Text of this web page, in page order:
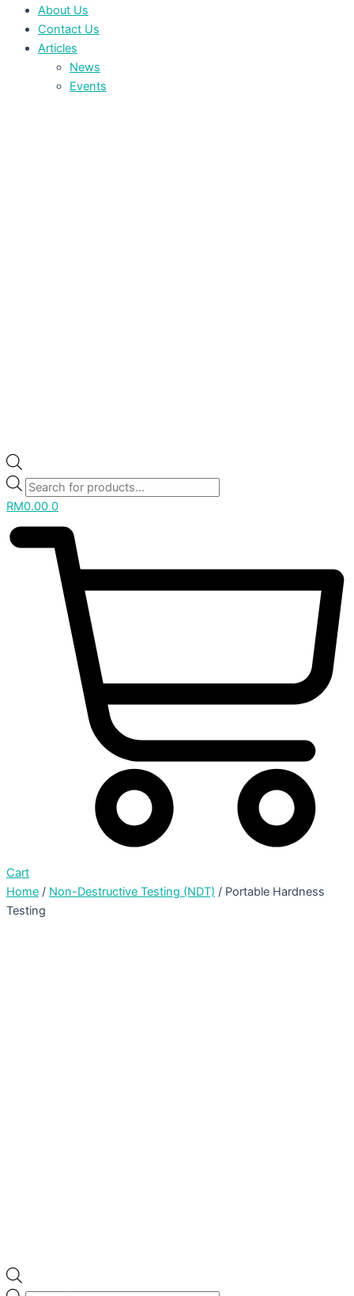
About Us
Contact Us
Articles
News
Events
RM0.00 0
Cart
Home / Non-Destructive Testing (NDT) / Portable Hardness
Testing